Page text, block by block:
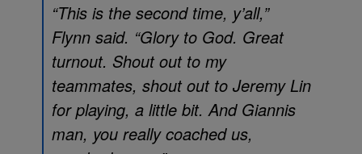
“This is the second time, y’all,”
Flynn said. “Glory to God. Great
turnout. Shout out to my
teammates, shout out to Jeremy Lin
for playing, a little bit. And Giannis
man, you really coached us,